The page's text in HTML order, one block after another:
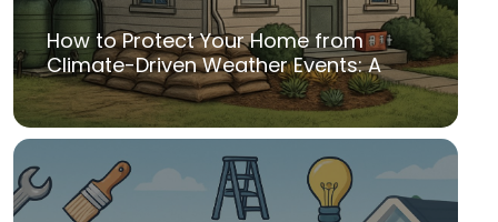
How to Protect Your Home from
Climate-Driven Weather Events: A